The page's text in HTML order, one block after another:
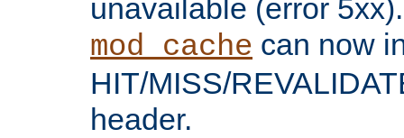
unavailable (error 5xx).
mod_cache can now
HIT/MISS/
header.